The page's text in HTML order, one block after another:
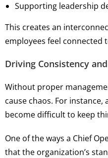
Supporting leadership
This creates an
employees feel connected
Driving Consistency
Without proper
cause chaos. For instance,
become difficult to keep
One of the ways a Chief
that the organization’s